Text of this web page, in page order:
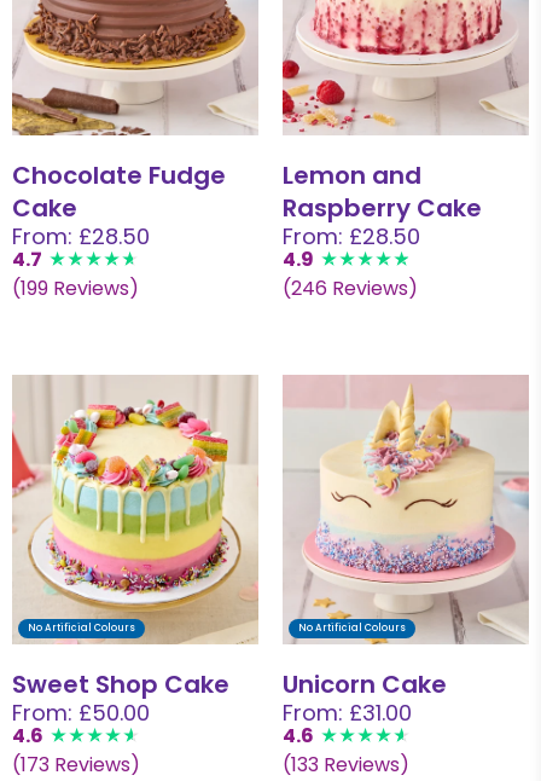
Chocolate Fudge
Cake
From: £28.50
4.7
(199 Reviews)
Lemon and
Raspberry Cake
From: £28.50
4.9
(246 Reviews)
No Artificial Colours
Sweet Shop Cake
From: £50.00
4.6
(173 Reviews)
No Artificial Colours
Unicorn Cake
From: £31.00
4.6
(133 Reviews)